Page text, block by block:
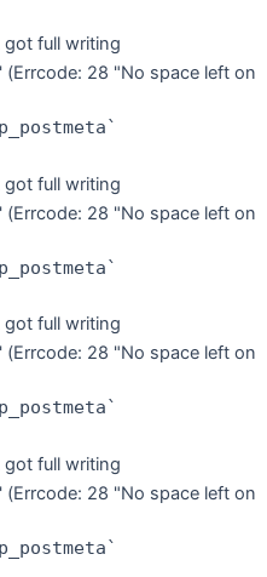
got full writing
28 "No space left on
got full writing
28 "No space left on
got full writing
28 "No space left on
got full writing
28 "No space left on